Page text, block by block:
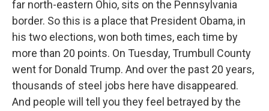
far north-eastern Ohio, sits on the Pennsylvania
border. So this is a place that President Obama, in
his two elections, won both times, each time by
more than 20 points. On Tuesday, Trumbull County
went for Donald Trump. And over the past 20 years,
thousands of steel jobs here have disappeared.
And people will tell you they feel betrayed by the